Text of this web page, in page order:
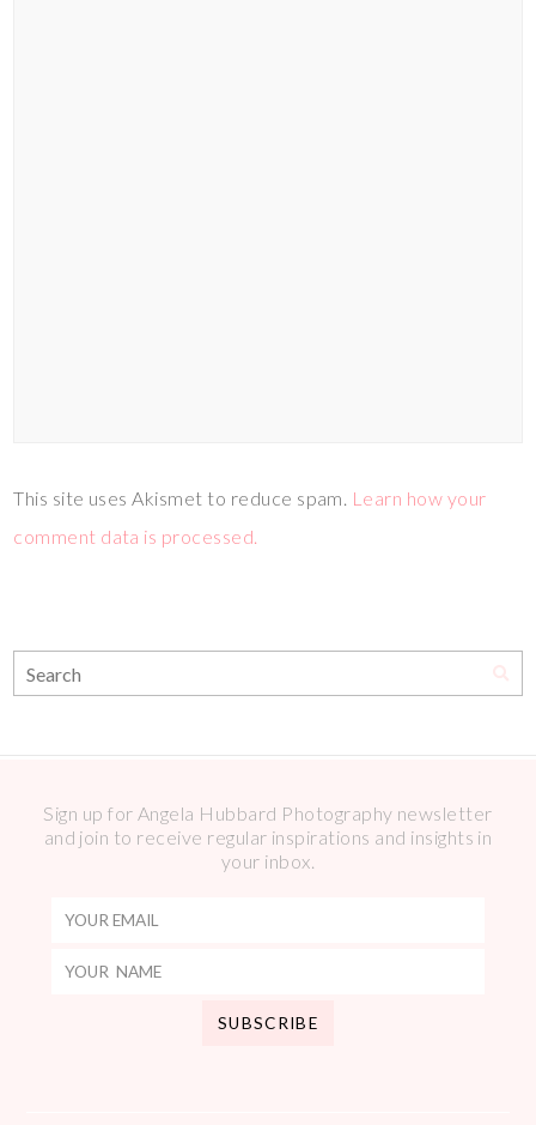
This site uses Akismet to reduce spam. Learn how your
comment data is processed.
Sign up for Angela Hubbard Photography newsletter
and join to receive regular inspirations and insights in
your inbox.